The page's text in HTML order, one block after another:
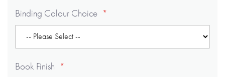
Binding Colour Choice
Book Finish